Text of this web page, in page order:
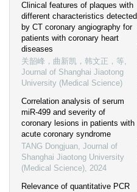
Clinical features of plaques with
different characteristics detected
by CT coronary angiography for
patients with coronary heart
diseases
关韶峰，曲新凯，韩文正，等,
Journal of Shanghai Jiaotong
University (Medical Science)
Correlation analysis of serum
miR-499 and severity of
coronary lesions in patients with
acute coronary syndrome
TANG Dongjuan, Journal of
Shanghai Jiaotong University
(Medical Science), 2024
Relevance of quantitative PCR